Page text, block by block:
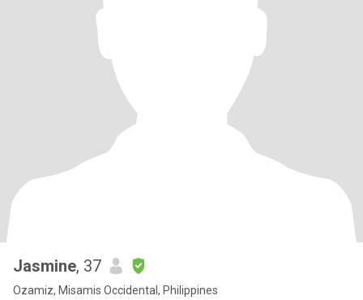
Jasmine, 37
Ozamiz, Misamis Occidental, Philippines